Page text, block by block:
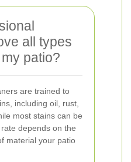
all types
patio?
are trained to
including oil, rust,
most stains can be
depends on the
material your patio